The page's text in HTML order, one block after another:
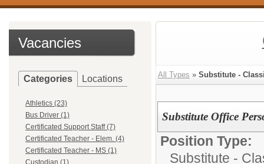
Vacancies
Categories Locations
Athletics (23)
Bus Driver (1)
Certificated Support Staff (7)
Certificated Teacher - Elem. (4)
Certificated Teacher - MS (1)
Custodian (1)
All Types » Substitute -
Substitute Office
Position Type:
Substitute -